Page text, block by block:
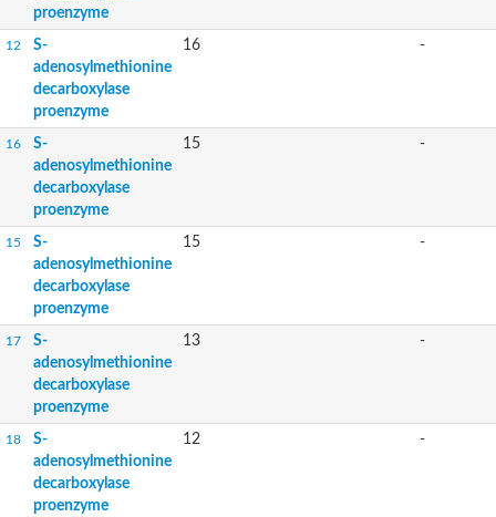
proenzyme
12
S-
adenosylmethionine
decarboxylase
proenzyme
16 -
16
S-
adenosylmethionine
decarboxylase
proenzyme
15 -
15
S-
adenosylmethionine
decarboxylase
proenzyme
15 -
17
S-
adenosylmethionine
decarboxylase
proenzyme
13 -
18
S-
adenosylmethionine
decarboxylase
proenzyme
12 -